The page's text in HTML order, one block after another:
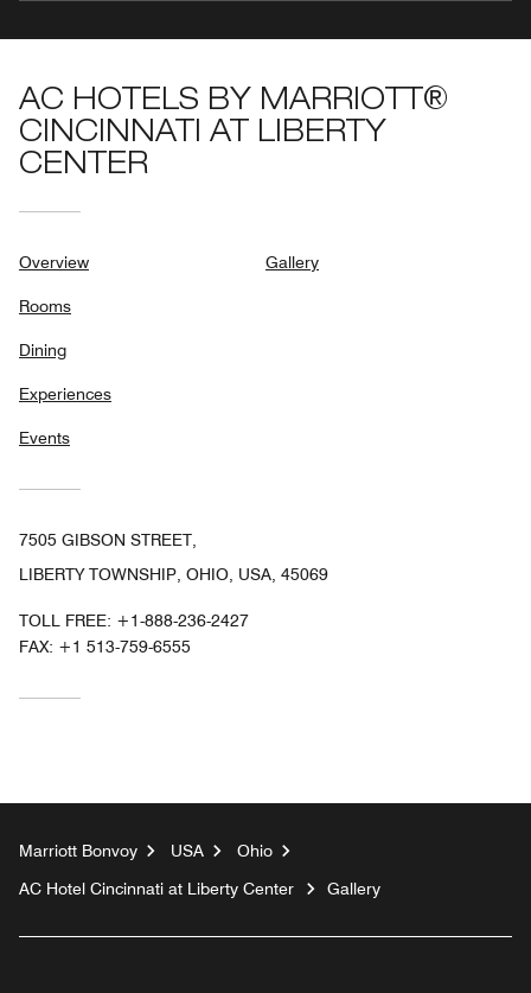
AC HOTELS BY MARRIOTT®
CINCINNATI AT LIBERTY
CENTER
Overview
Rooms
Dining
Experiences
Events
Gallery
7505 GIBSON STREET,
LIBERTY TOWNSHIP, OHIO, USA, 45069
TOLL FREE: +1-888-236-2427
FAX: +1 513-759-6555
Marriott Bonvoy USA
Ohio
AC Hotel Cincinnati at Liberty Center
Gallery